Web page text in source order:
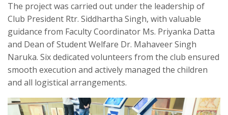
The project was carried out under the leadership of
Club President Rtr. Siddhartha Singh, with valuable
guidance from Faculty Coordinator Ms. Priyanka Datta
and Dean of Student Welfare Dr. Mahaveer Singh
Naruka. Six dedicated volunteers from the club ensured
smooth execution and actively managed the children
and all logistical arrangements.